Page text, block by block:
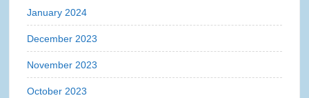
January 2024
December 2023
November 2023
October 2023